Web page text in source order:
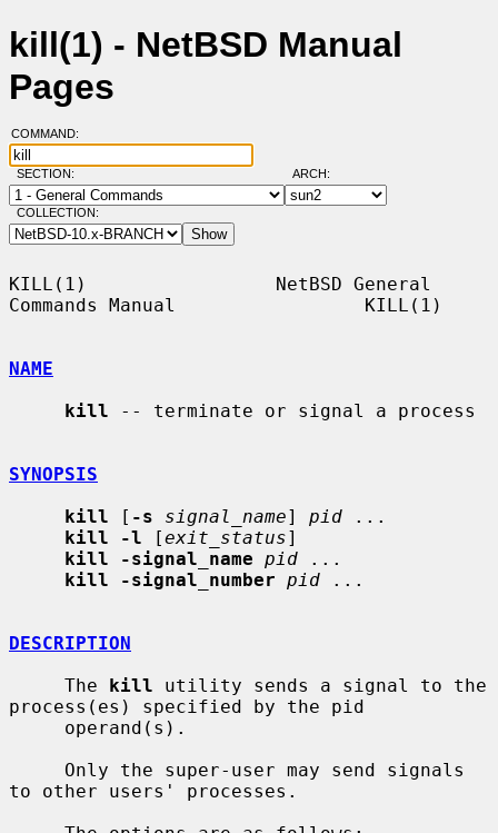
kill(1) - NetBSD Manual
Pages
COMMAND:
SECTION: ARCH:
COLLECTION:
KILL(1)                 NetBSD General
Commands Manual                 KILL(1)
NAME
kill -- terminate or signal a process
SYNOPSIS
kill [ -s signal_name] pid ...
kill -l [exit_status]
kill -signal_name pid ...
kill -signal_number pid ...
DESCRIPTION
     The
kill utility sends a signal to the
process(es) specified by the pid
to other users' processes.